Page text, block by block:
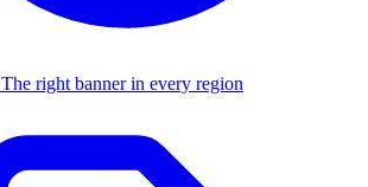
The right banner in every region